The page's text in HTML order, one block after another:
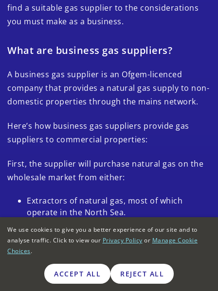
find a suitable gas supplier to the considerations
you must make as a business.
What are business gas suppliers?
A business gas supplier is an Ofgem-licenced
company that provides a natural gas supply to non-
domestic properties through the mains network.
Here’s how business gas suppliers provide gas
suppliers to commercial properties:
First, the supplier will purchase natural gas on the
wholesale market from either:
Extractors of natural gas, most of which
operate in the North Sea.
Importers of natural gas from the European
market throughinterconnectors(undersea
gas pipelines).
Importers of natural gas from the Middle East
or the US usingliquid natural gas.
We use cookies to give you a better experience of our site and to
analyse traffic. Click to view our Privacy Policy or Manage Cookie
Choices.
ACCEPT ALL REJECT ALL